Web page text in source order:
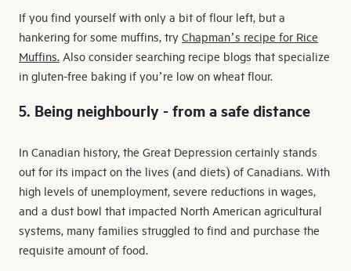
If you find yourself with only a bit of flour left, but a
hankering for some muffins, try Chapman’s recipe for Rice
Muffins. Also consider searching recipe blogs that specialize
in gluten-free baking if you’re low on wheat flour.
5. Being neighbourly - from a safe distance
In Canadian history, the Great Depression certainly stands
out for its impact on the lives (and diets) of Canadians. With
high levels of unemployment, severe reductions in wages,
and a dust bowl that impacted North American agricultural
systems, many families struggled to find and purchase the
requisite amount of food.